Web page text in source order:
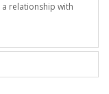
relationship with